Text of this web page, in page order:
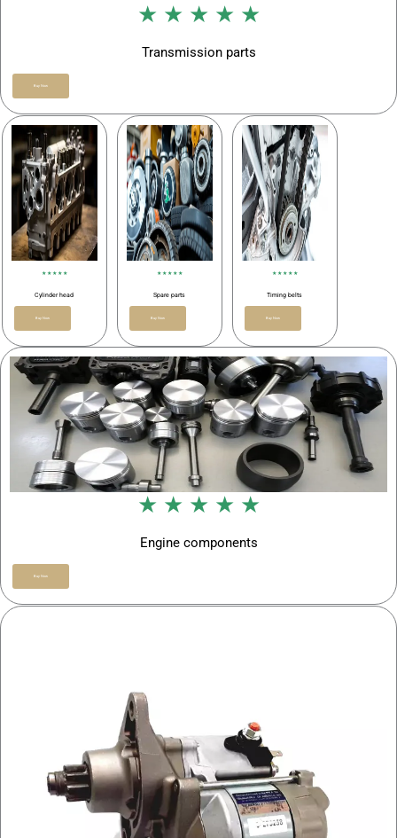
★ ★ ★ ★ ★
Transmission parts
Buy Now
★ ★ ★ ★ ★
Cylinder head
Buy Now
★ ★ ★ ★ ★
Spare parts
Buy Now
★ ★ ★ ★ ★
Timing belts
Buy Now
★ ★ ★ ★ ★
Engine components
Buy Now